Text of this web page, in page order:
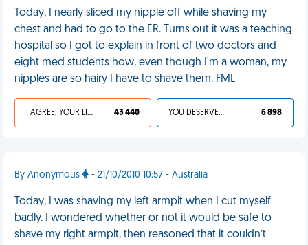
Today, I nearly sliced my nipple off while shaving my
chest and had to go to the ER. Turns out it was a teaching
hospital so I got to explain in front of two doctors and
eight med students how, even though I'm a woman, my
nipples are so hairy I have to shave them. FML
I AGREE, YOUR LIFE SUCKS 43 440 YOU DESERVED IT 6 898
By Anonymous - 21/10/2010 10:57 - Australia
Today, I was shaving my left armpit when I cut myself
badly. I wondered whether or not it would be safe to
shave my right armpit, then reasoned that it couldn’t